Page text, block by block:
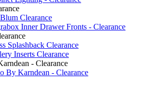
Clearance
Inner Drawer Fronts - Clearance
Splashback Clearance
Inserts Clearance
- Clearance
By Karndean - Clearance